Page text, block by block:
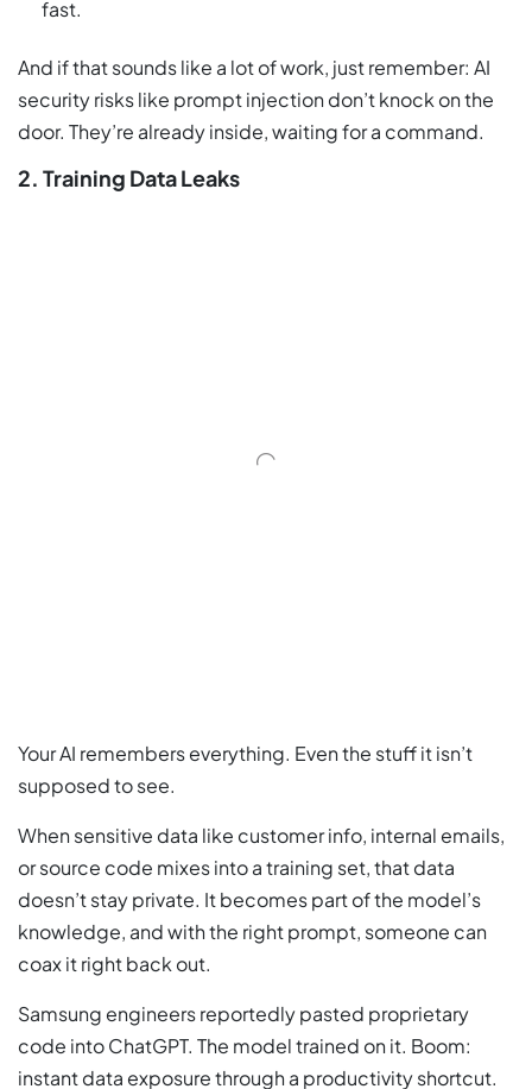
fast.
And if that sounds like a lot of work, just remember: AI
security risks like prompt injection don’t knock on the
door. They’re already inside, waiting for a command.
2. Training Data Leaks
Your AI remembers everything. Even the stuff it isn’t
supposed to see.
When sensitive data like customer info, internal emails,
or source code mixes into a training set, that data
doesn’t stay private. It becomes part of the model’s
knowledge, and with the right prompt, someone can
coax it right back out.
Samsung engineers reportedly pasted proprietary
code into ChatGPT. The model trained on it. Boom:
instant data exposure through a productivity shortcut.